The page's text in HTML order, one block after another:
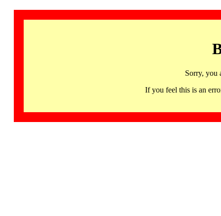
Sorry, you
If you feel this is an